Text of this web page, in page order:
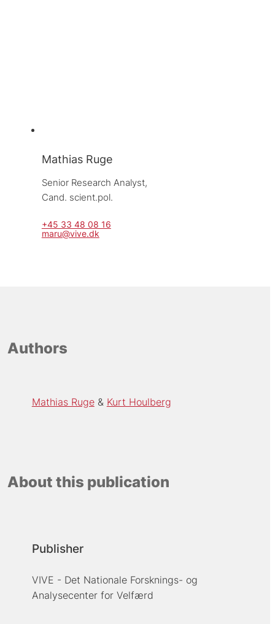
Mathias Ruge
Senior Research Analyst,
Cand. scient.pol.
+45 33 48 08 16
maru@vive.dk
Authors
Mathias Ruge Kurt Houlberg
About this publication
Publisher
VIVE - Det Nationale Forsknings- og
Analysecenter for Velfærd